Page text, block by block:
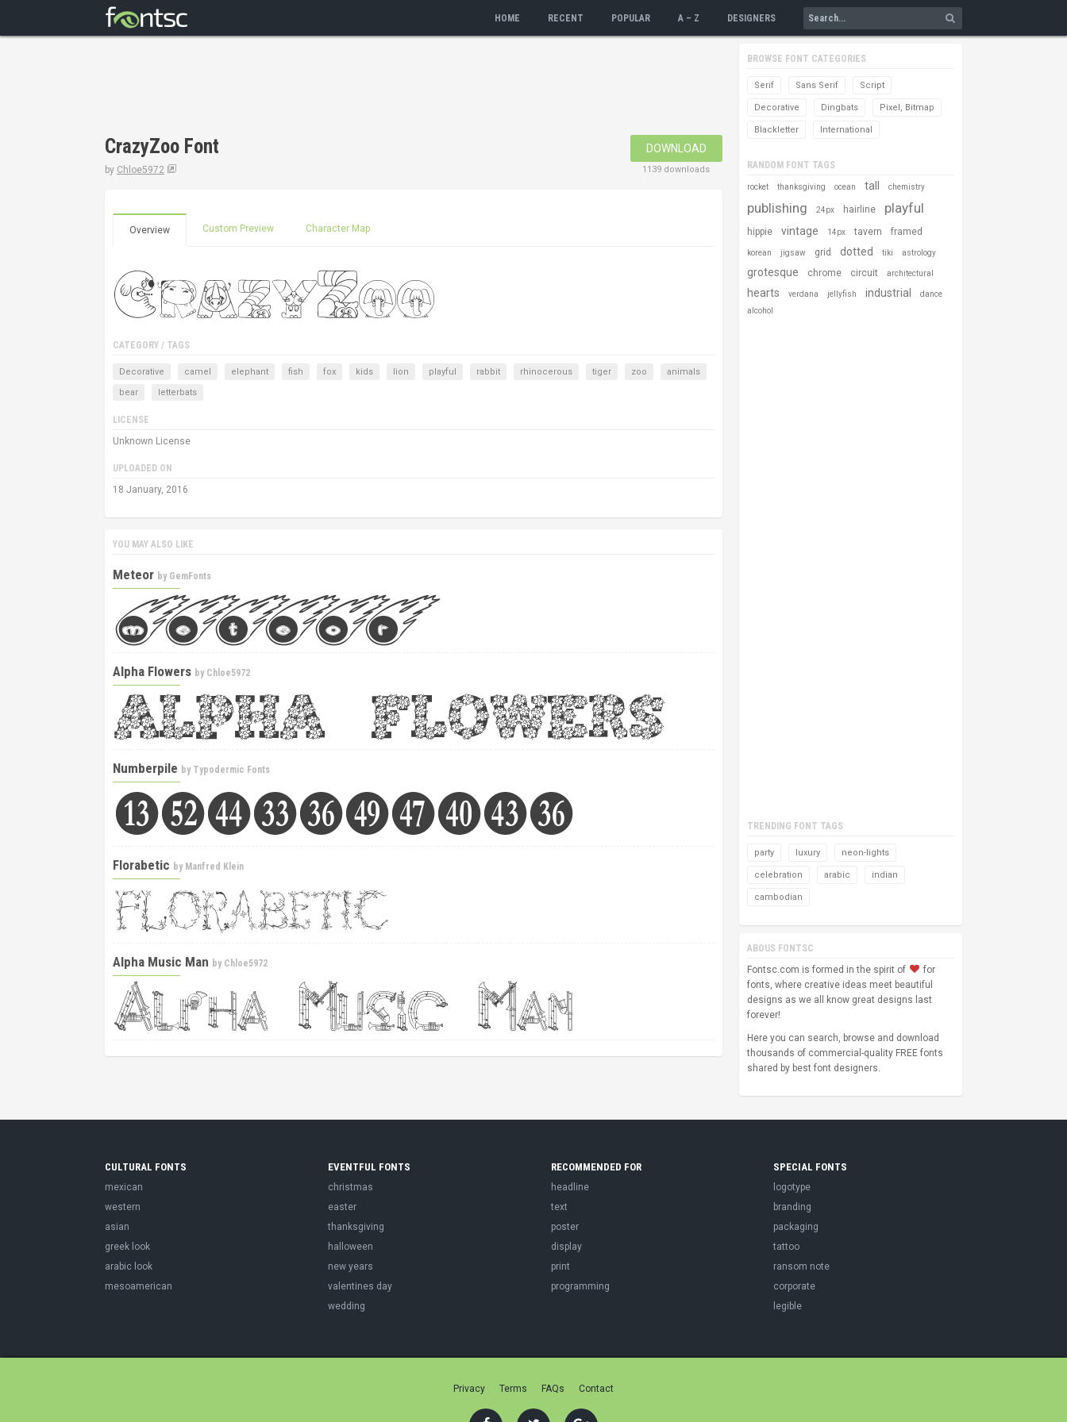
HOME RECENT POPULAR A – Z DESIGNERS
CrazyZoo Font
by Chloe5972
DOWNLOAD
1139 downloads
Overview Custom Preview Character Map
CATEGORY / TAGS
Decorative camel elephant fish fox kids lion playful rabbit rhinocerous tiger zoo
animals
bear
letterbats
LICENSE
Unknown License
UPLOADED ON
18 January, 2016
YOU MAY ALSO LIKE
Meteor by GemFonts
Alpha Flowers by Chloe5972
Numberpile by Typodermic Fonts
Florabetic by Manfred Klein
Alpha Music Man by Chloe5972
BROWSE FONT CATEGORIES
Serif Sans Serif Script
Decorative Dingbats Pixel, Bitmap
Blackletter International
RANDOM FONT TAGS
rocket thanksgiving ocean tall chemistry
publishing 24px hairline playful
hippie vintage 14px tavern framed
korean jigsaw grid dotted tiki astrology
grotesque chrome circuit architectural
hearts verdana jellyfish industrial
dance
alcohol
TRENDING FONT TAGS
party luxury neon-lights
celebration arabic indian
cambodian
ABOUS FONTSC
Fontsc.com is formed in the spirit of
for
fonts, where creative ideas meet beautiful
designs as we all know great designs last
forever!
Here you can search, browse and download
thousands of commercial-quality FREE fonts
shared by best font designers.
CULTURAL FONTS
mexican
western
asian
greek look
arabic look
mesoamerican
EVENTFUL FONTS
christmas
easter
thanksgiving
halloween
new years
valentines day
wedding
RECOMMENDED FOR
headline
text
poster
display
print
programming
SPECIAL FONTS
logotype
branding
packaging
tattoo
ransom note
corporate
legible
Privacy Terms FAQs Contact